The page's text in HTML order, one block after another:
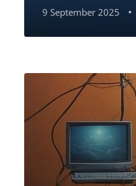
9 September 2025